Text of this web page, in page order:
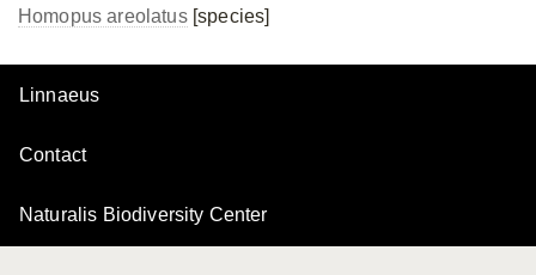
Homopus areolatus[species]
Linnaeus
Contact
Naturalis Biodiversity Center